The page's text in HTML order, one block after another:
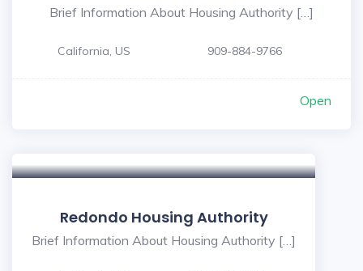
Brief Information About Housing Authority […]
California, US 909-884-9766
Open
Redondo Housing Authority
Brief Information About Housing Authority […]